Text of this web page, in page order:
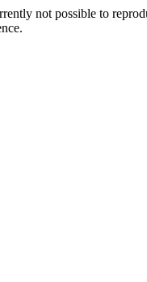
not possible to